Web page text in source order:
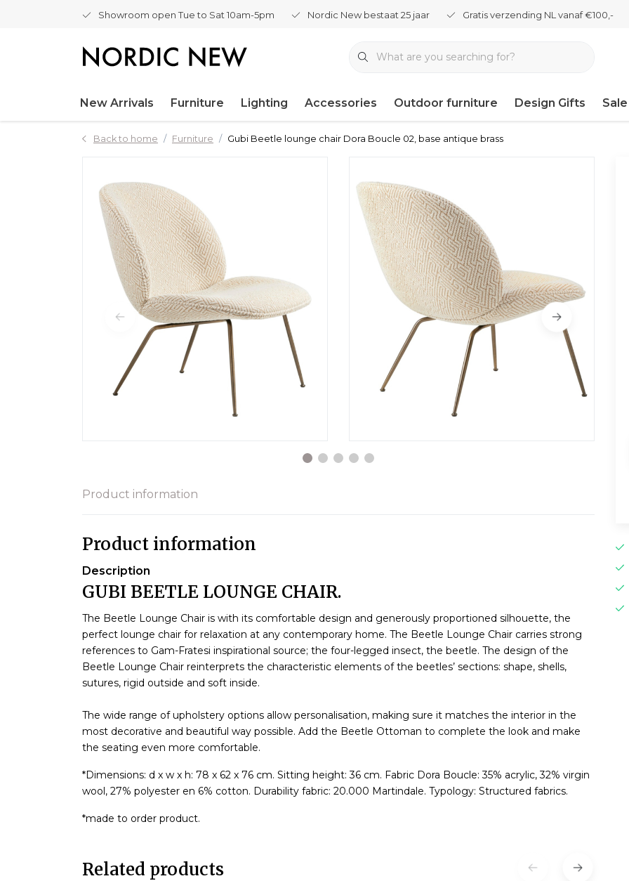
Showroom open Tue to Sat 10am-5pm Nordic New bestaat 25 jaar Gratis verzending NL vanaf €100,-
New Arrivals Furniture Lighting Accessories Outdoor furniture Design Gifts Sale
Back to home Furniture Gubi Beetle lounge chair Dora Boucle 02, base antique brass
Product information
Product information
Description
GUBI BEETLE LOUNGE CHAIR.
The Beetle Lounge Chair is with its comfortable design and generously proportioned silhouette, the
perfect lounge chair for relaxation at any contemporary home. The Beetle Lounge Chair carries strong
references to Gam-Fratesi inspirational source; the four-legged insect, the beetle. The design of the
Beetle Lounge Chair reinterprets the characteristic elements of the beetles’ sections: shape, shells,
sutures, rigid outside and soft inside.
The wide range of upholstery options allow personalisation, making sure it matches the interior in the
most decorative and beautiful way possible. Add the Beetle Ottoman to complete the look and make
the seating even more comfortable.
*Dimensions: d x w x h: 78 x 62 x 76 cm. Sitting height: 36 cm. Fabric Dora Boucle: 35% acrylic, 32% virgin
wool, 27% polyester en 6% cotton. Durability fabric: 20.000 Martindale. Typology: Structured fabrics.
*made to order product.
Related products